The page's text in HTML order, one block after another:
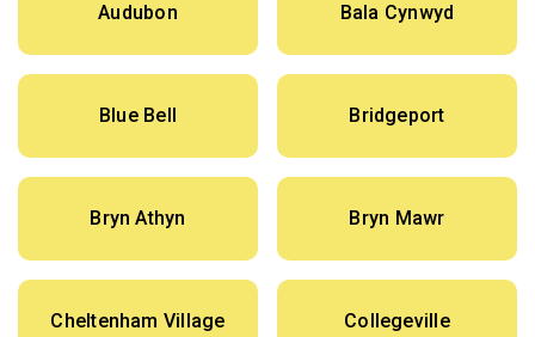
Audubon Bala Cynwyd
Blue Bell Bridgeport
Bryn Athyn Bryn Mawr
Cheltenham Village Collegeville